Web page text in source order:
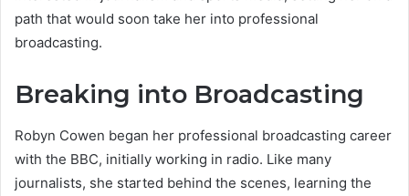
path that would soon take her into professional
broadcasting.
Breaking into Broadcasting
Robyn Cowen began her professional broadcasting career
with the BBC, initially working in radio. Like many
journalists, she started behind the scenes, learning the